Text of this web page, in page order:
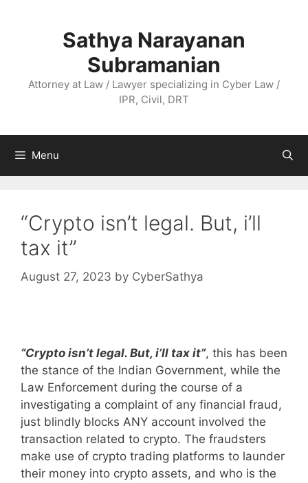
Sathya Narayanan
Subramanian
Attorney at Law / Lawyer specializing in Cyber Law /
IPR, Civil, DRT
Menu
“Crypto isn’t legal. But, i’ll
tax it”
August 27, 2023 by CyberSathya
“Crypto isn’t legal. But, i’ll tax it”, this has been
the stance of the Indian Government, while the
Law Enforcement during the course of a
investigating a complaint of any financial fraud,
just blindly blocks ANY account involved the
transaction related to crypto. The fraudsters
make use of crypto trading platforms to launder
their money into crypto assets, and who is the